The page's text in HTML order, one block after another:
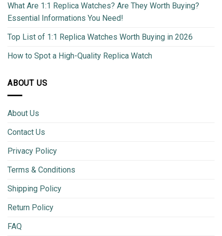
What Are 1:1 Replica Watches? Are They Worth Buying?
Essential Informations You Need!
Top List of 1:1 Replica Watches Worth Buying in 2026
How to Spot a High-Quality Replica Watch
ABOUT US
About Us
Contact Us
Privacy Policy
Terms & Conditions
Shipping Policy
Return Policy
FAQ